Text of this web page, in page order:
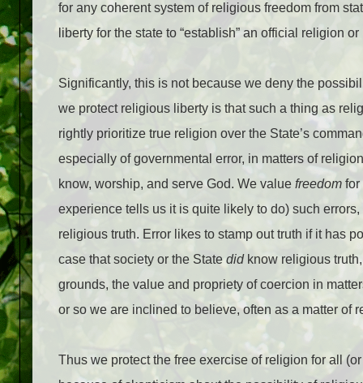
for any coherent system of religious freedom from
liberty for the state to “establish” an official religion
Significantly, this is not because we deny the
we protect religious liberty is that such a thing as
rightly prioritize true religion over the State’s
especially of governmental error, in matters of
know, worship, and serve God. We value freedom for
experience tells us it is quite likely to do) such
religious truth. Error likes to stamp out truth if it has
case that society or the State did know religious
grounds, the value and propriety of coercion in
or so we are inclined to believe, often as a matter of
Thus we protect the free exercise of religion for all